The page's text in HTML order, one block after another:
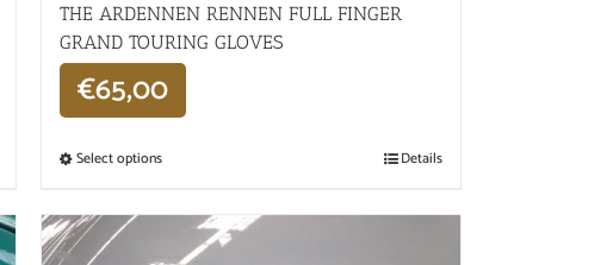
THE ARDENNEN RENNEN FULL FINGER
GRAND TOURING GLOVES
€65,00
Select options Details